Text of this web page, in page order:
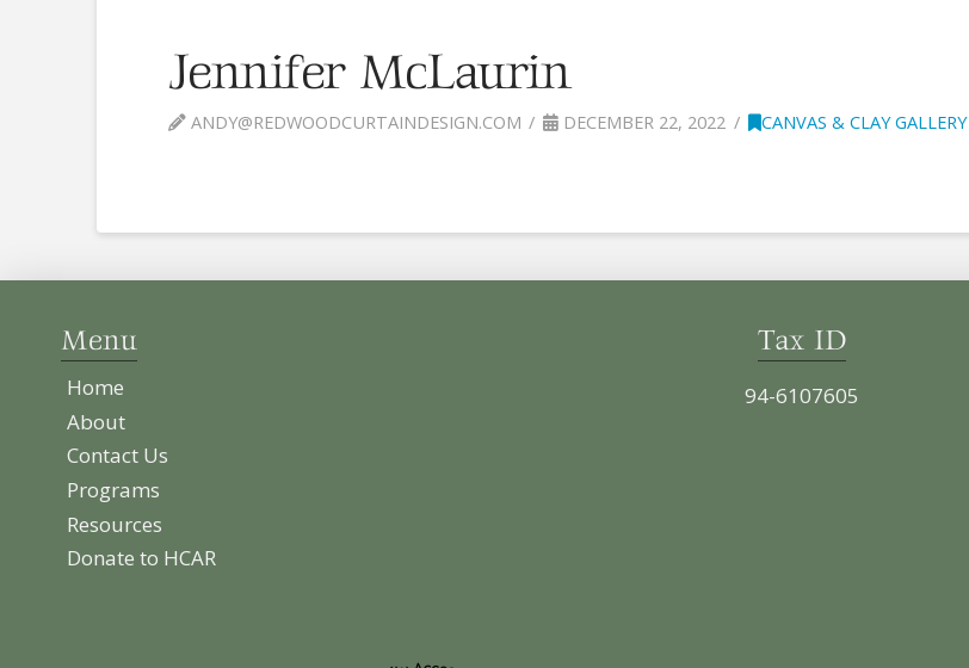
Jennifer McLaurin
ANDY@REDWOODCURTAINDESIGN.COM DECEMBER 22, 2022 CANVAS & CLAY GALLERY
Menu
Home
About
Contact Us
Programs
Resources
Donate to HCAR
Tax ID
94-6107605